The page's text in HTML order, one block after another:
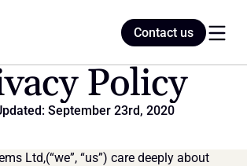
Policy
September 23rd, 2020
Contact us
Ltd,(“we”, “us”) care deeply about
Contact us